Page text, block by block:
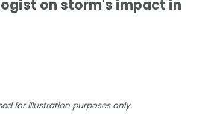
on storm's impact in
for illustration purposes only.